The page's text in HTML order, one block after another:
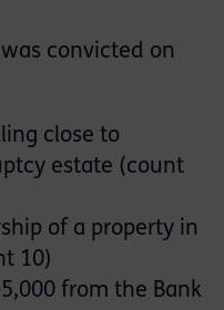
was convicted on
close to
estate (count
of a property in
10)
from the Bank